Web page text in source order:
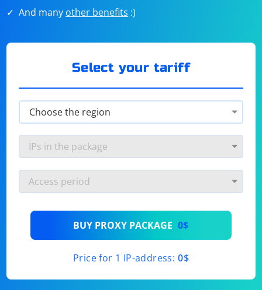
And many other benefits :)
Select your tariff
BUY PROXY PACKAGE 0$
Price for 1 IP-address: 0$